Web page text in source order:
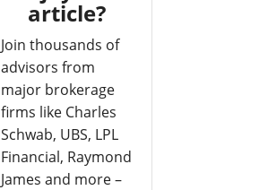
article?
Join thousands of
advisors from
major brokerage
firms like Charles
Schwab, UBS, LPL
Financial, Raymond
James and more –